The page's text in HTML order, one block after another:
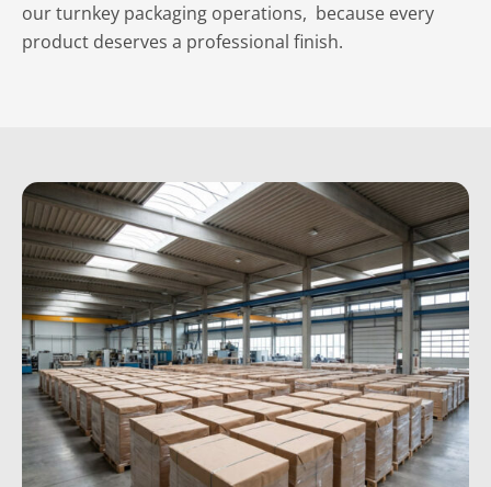
our turnkey packaging operations, because every
product deserves a professional finish.